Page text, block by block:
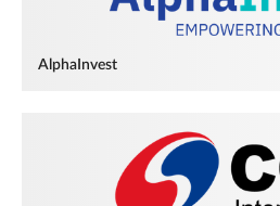
AlphaInvest